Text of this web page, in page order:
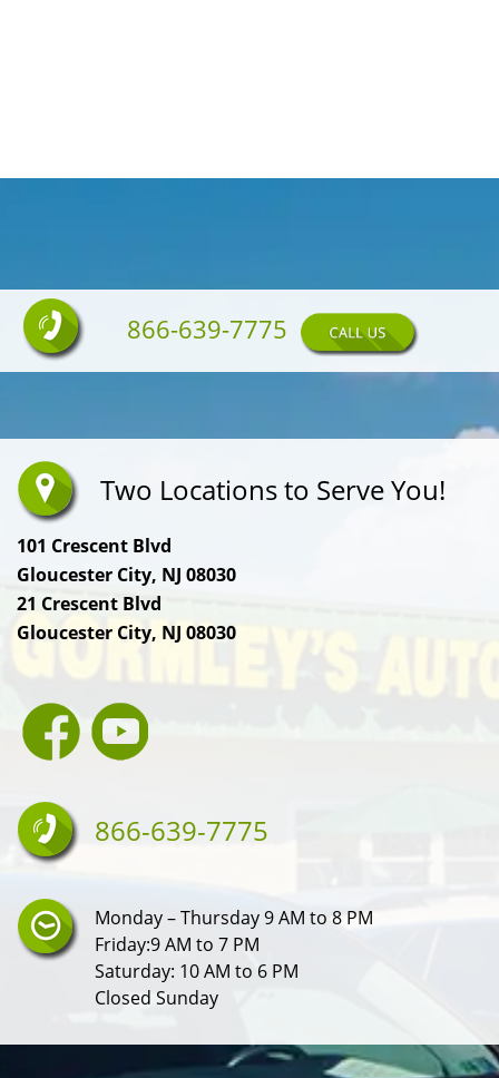
866-639-7775
Two Locations to Serve You!
101 Crescent Blvd
Gloucester City, NJ 08030
21 Crescent Blvd
Gloucester City, NJ 08030
866-639-7775
Monday – Thursday 9 AM to 8 PM
Friday:9 AM to 7 PM
Saturday: 10 AM to 6 PM
Closed Sunday